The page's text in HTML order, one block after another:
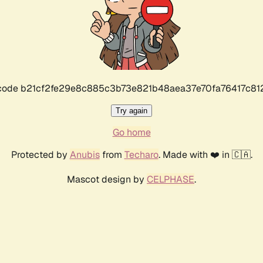
Try again
Go home
Protected by Anubisfrom Techaro. Made with ❤️ in 🇨🇦.
Mascot design by CELPHASE.